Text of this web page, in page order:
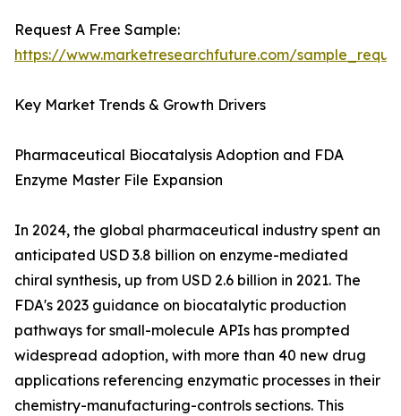
Request A Free Sample:
https://www.marketresearchfuture.com/
Key Market Trends & Growth Drivers
Pharmaceutical Biocatalysis Adoption and FDA
Enzyme Master File Expansion
In 2024, the global pharmaceutical industry spent an
anticipated USD 3.8 billion on enzyme-mediated
chiral synthesis, up from USD 2.6 billion in 2021. The
FDA's 2023 guidance on biocatalytic production
pathways for small-molecule APIs has prompted
widespread adoption, with more than 40 new drug
applications referencing enzymatic processes in their
chemistry-manufacturing-controls sections. This